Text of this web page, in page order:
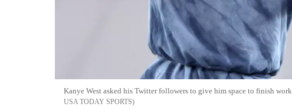
Kanye West asked his Twitter followers to give him space to finish
USA TODAY SPORTS